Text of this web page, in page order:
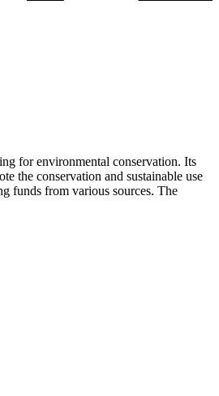
for environmental conservation. Its
the conservation and sustainable use
funds from various sources. The